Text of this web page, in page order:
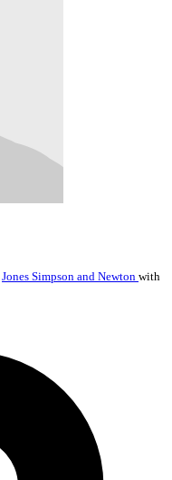
Jones Simpson and Newton with